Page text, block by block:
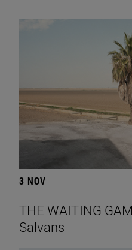
3 NOV
THE WAITING
Salvans